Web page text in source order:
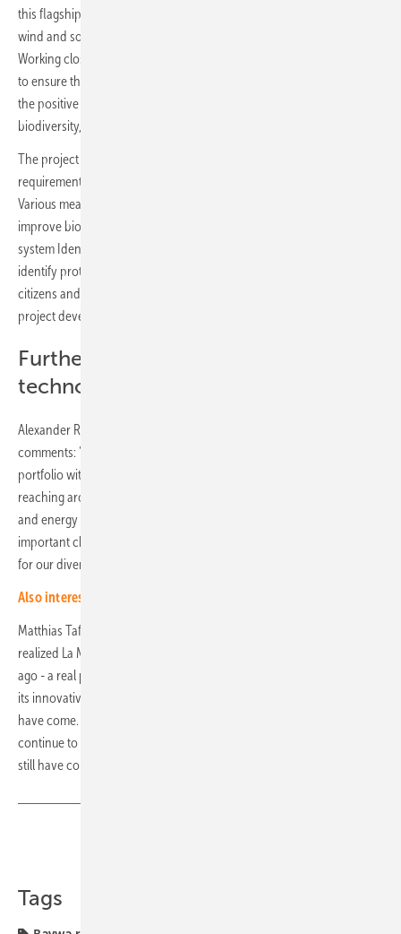
this flagship project. With its impressive size and the combination of
wind and solar energy generation, it is groundbreaking for us.
Working closely with the communities is of particular importance to us
to ensure that both local people and the environment benefit from
the positive impact of Rueda Sur. The project will not only promote
biodiversity, but also sustainability and job creation in the region."
The project complies with local environmental protection
requirements and the corresponding permit has already been issued.
Various measures are intended to enhance the landscape and
improve biodiversity. For example, the innovative bird detection
system IdentiFlight will be used, which uses artificial intelligence to
identify protected bird species. Future initiatives to involve local
citizens and promote biodiversity will also be discussed in further
project development in dialog with local interest groups.
Further developing energy
technologies
Alexander Rothenanger, Global Director of IPP at BayWa r.e.,
comments: "We are very pleased to be able to further expand our IPP
portfolio with Rueda Sur. This brings us a big step closer to our goal of
reaching around 2 GW this year. Combining different technologies
and energy sources, as in this project, is always a complex but
important challenge, which at the same time creates real added value
for our diversified portfolio."
Also interesting: "Microgrids can also pay off in Central Europe"
Matthias Taft, CEO of BayWa r.e., adds: "I still remember well how we
realized La Muela, our first wind farm in Spain, with 99 MW 21 years
ago - a real pioneer project at the time. When I look at Rueda Sur with
its innovative combination of technologies, I am proud of how far we
have come. I am sure that renewable energy technologies will
continue to develop significantly in the coming years - and that they
still have considerable potential that needs to be tapped." (hcn)
Tags